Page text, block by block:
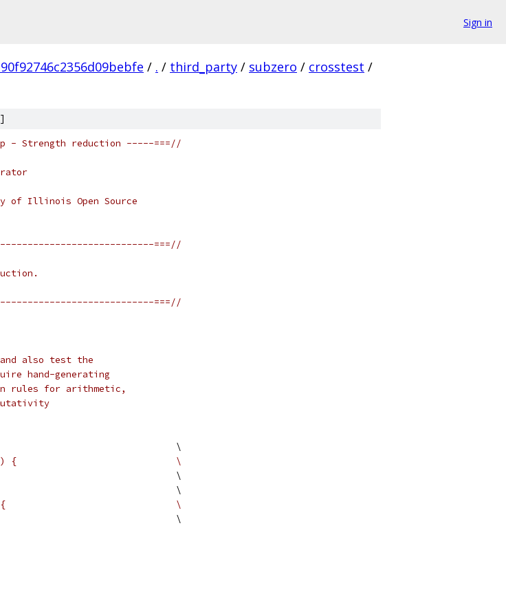
Sign in
/ . / third_party / subzero / crosstest /
]
- Strength reduction -----===//
Illinois Open Source
===//
===//
also test the
hand-generating
rules for arithmetic,
\
Val) {                             \
\
\
{                               \
\